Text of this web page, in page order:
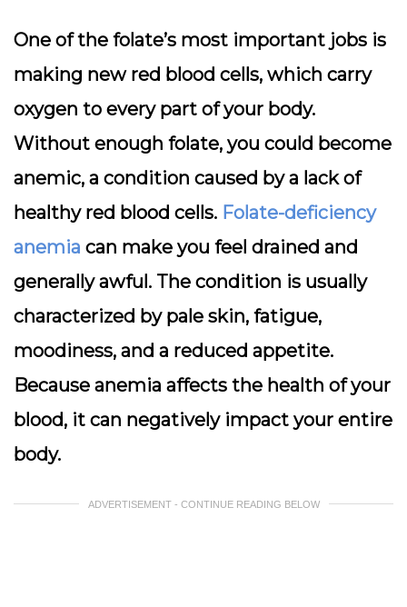
One of the folate’s most important jobs is
making new red blood cells, which carry
oxygen to every part of your body.
Without enough folate, you could become
anemic, a condition caused by a lack of
healthy red blood cells. Folate-deficiency
anemia can make you feel drained and
generally awful. The condition is usually
characterized by pale skin, fatigue,
moodiness, and a reduced appetite.
Because anemia affects the health of your
blood, it can negatively impact your entire
body.
ADVERTISEMENT - CONTINUE READING BELOW